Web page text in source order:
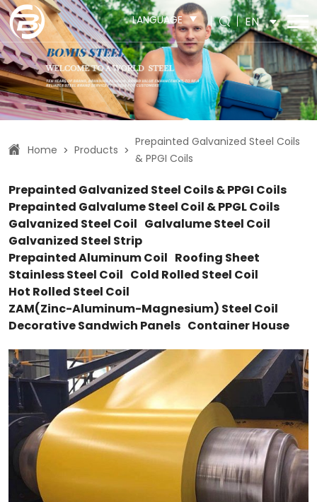
LANGUAGE EN
Home > Products >
Prepainted Galvanized Steel Coils
& PPGI Coils
Prepainted Galvanized Steel Coils & PPGI Coils
Prepainted Galvalume Steel Coil & PPGL Coils
Galvanized Steel Coil Galvalume Steel Coil
Galvanized Steel Strip
Prepainted Aluminum Coil Roofing Sheet
Stainless Steel Coil Cold Rolled Steel Coil
Hot Rolled Steel Coil
ZAM(Zinc-Aluminum-Magnesium) Steel Coil
Decorative Sandwich Panels Container House